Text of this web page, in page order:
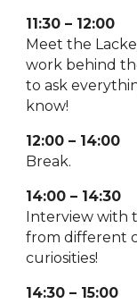
11:30 – 12:00
Meet the
work behind
to ask
know!
12:00 – 14:00
Break.
14:00 – 14:30
Interview with
from different
curiosities!
14:30 – 15:00